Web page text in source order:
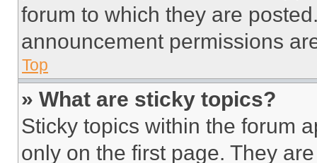
forum to which they are
announcement permissions
Top
» What are sticky topics?
Sticky topics within the forum
only on the first page. They